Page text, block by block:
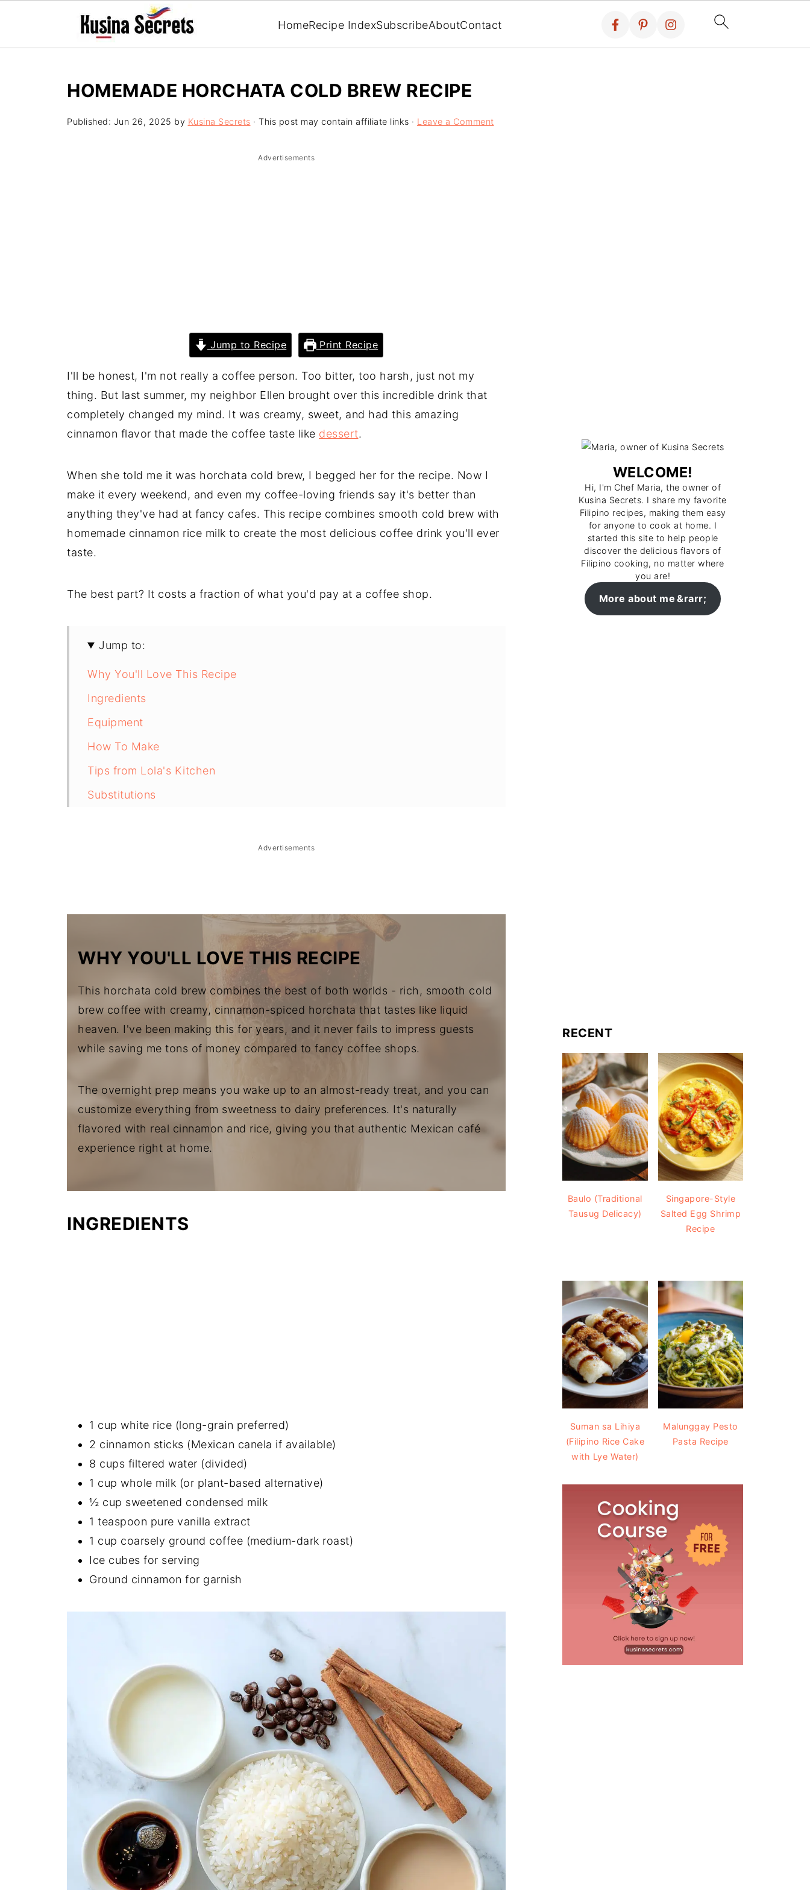
HomeRecipe IndexSubscribeAboutContact
HOMEMADE HORCHATA COLD BREW RECIPE
Published: Jun 26, 2025 by Kusina Secrets · This post may contain affiliate links · Leave a Comment
Advertisements
Jump to Recipe Print Recipe
I'll be honest, I'm not really a coffee person. Too bitter, too harsh, just not my
thing. But last summer, my neighbor Ellen brought over this incredible drink that
completely changed my mind. It was creamy, sweet, and had this amazing
cinnamon flavor that made the coffee taste like dessert.
When she told me it was horchata cold brew, I begged her for the recipe. Now I
make it every weekend, and even my coffee-loving friends say it's better than
anything they've had at fancy cafes. This recipe combines smooth cold brew with
homemade cinnamon rice milk to create the most delicious coffee drink you'll ever
taste.
The best part? It costs a fraction of what you'd pay at a coffee shop.
Jump to:
Why You'll Love This Recipe
Ingredients
Equipment
How To Make
Tips from Lola's Kitchen
Substitutions
The Story Behind Horchata Cold Brew
Advertisements
WHY YOU'LL LOVE THIS RECIPE
This horchata cold brew combines the best of both worlds - rich, smooth cold
brew coffee with creamy, cinnamon-spiced horchata that tastes like liquid
heaven. I've been making this for years, and it never fails to impress guests
while saving me tons of money compared to fancy coffee shops.
The overnight prep means you wake up to an almost-ready treat, and you can
customize everything from sweetness to dairy preferences. It's naturally
flavored with real cinnamon and rice, giving you that authentic Mexican café
experience right at home.
INGREDIENTS
1 cup white rice (long-grain preferred)
2 cinnamon sticks (Mexican canela if available)
8 cups filtered water (divided)
1 cup whole milk (or plant-based alternative)
½ cup sweetened condensed milk
1 teaspoon pure vanilla extract
1 cup coarsely ground coffee (medium-dark roast)
Ice cubes for serving
Ground cinnamon for garnish
WELCOME!
Hi, I'm Chef Maria, the owner of
Kusina Secrets. I share my favorite
Filipino recipes, making them easy
for anyone to cook at home. I
started this site to help people
discover the delicious flavors of
Filipino cooking, no matter where
you are!
More about me
RECENT
Baulo (Traditional
Tausug Delicacy)
Singapore-Style
Salted Egg Shrimp
Recipe
Suman sa Lihiya
(Filipino Rice Cake
with Lye Water)
Malunggay Pesto
Pasta Recipe